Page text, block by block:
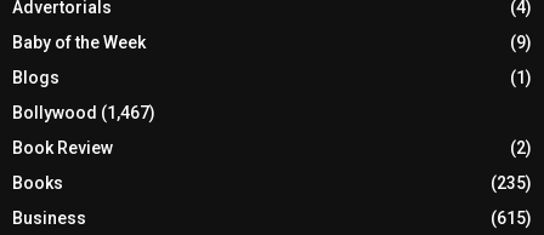
Advertorials
(4)
Baby of the Week
(9)
Blogs
(1)
Bollywood (1,467)
Book Review
(2)
Books
(235)
Business
(615)